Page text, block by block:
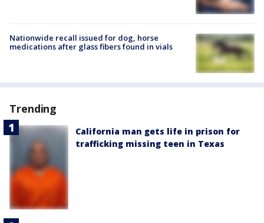
Nationwide recall issued for dog, horse
medications after glass fibers found in vials
Trending
California man gets life in prison for
trafficking missing teen in Texas